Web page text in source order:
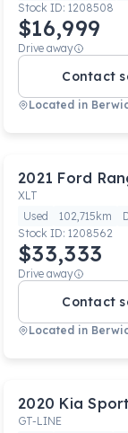
Stock ID: 1208508
$16,999
Drive away
Contact
Located in
2021 Ford
XLT
Used
102,715km
Stock ID: 1208562
$33,333
Drive away
Contact
Located in
2020 Kia
GT-LINE